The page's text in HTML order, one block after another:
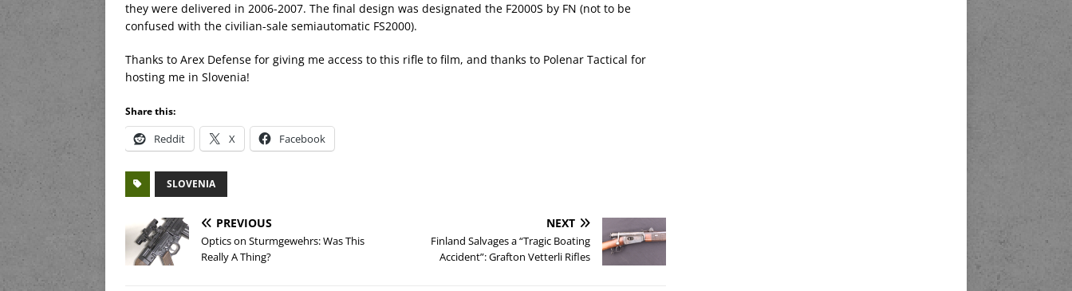
they were delivered in 2006-2007. The final design was designated the F2000S by FN (not to be
confused with the civilian-sale semiautomatic FS2000).
Thanks to Arex Defense for giving me access to this rifle to film, and thanks to Polenar Tactical for
hosting me in Slovenia!
Share this:
Reddit X Facebook
SLOVENIA
PREVIOUS
Optics on Sturmgewehrs: Was This
Really A Thing?
NEXT
Finland Salvages a “Tragic Boating
Accident”: Grafton Vetterli Rifles